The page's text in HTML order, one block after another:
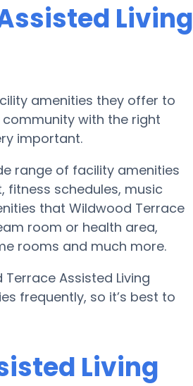
Living
amenities they offer to
community with the right
important.
range of facility amenities
schedules, music
that Wildwood Terrace
room or health area,
rooms and much more.
Assisted Living
frequently, so it’s best to
Living